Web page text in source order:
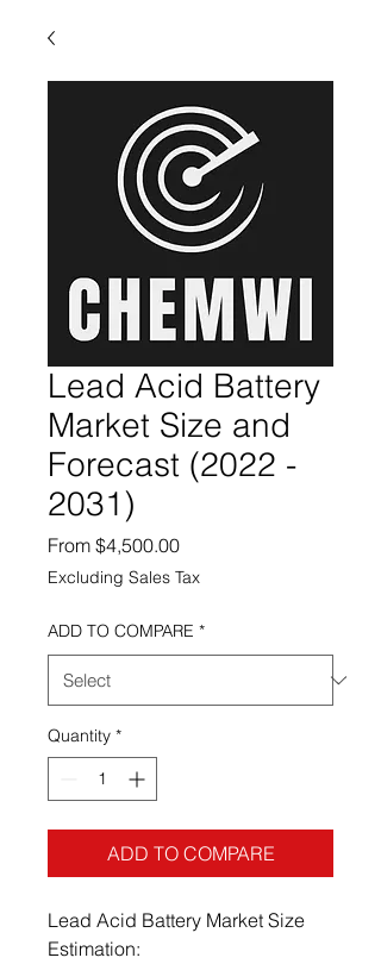
Lead Acid Battery
Market Size and
Forecast (2022 -
2031)
From $4,500.00Sale Price
Excluding Sales Tax
ADD TO COMPARE *
Quantity *
ADD TO COMPARE
Lead Acid Battery Market Size
Estimation: